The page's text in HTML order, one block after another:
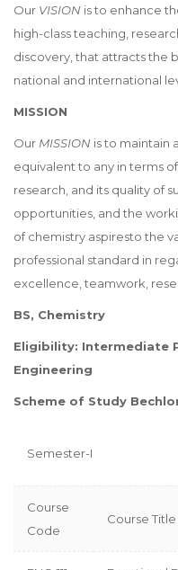
Our VISION is to enhance
high-class teaching,
discovery, that attracts the
national and international
MISSION
Our MISSION is to maintain
equivalent to any in terms
research, and its quality of
opportunities, and the
of chemistry aspiresto the
professional standard in
excellence, teamwork,
BS, Chemistry
Eligibility: Intermediate
Engineering
Scheme of Study
Semester-I
Course
Code
Course Title